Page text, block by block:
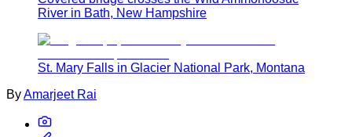
River in Bath, New Hampshire
St. Mary Falls in Glacier National Park, Montana
ByAmarjeet Rai